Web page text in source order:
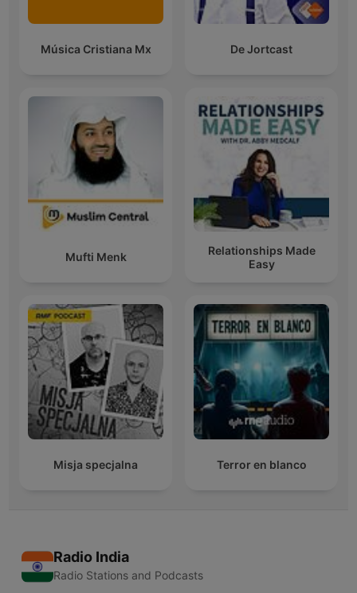
Música Cristiana Mx De Jortcast
Mufti Menk
Relationships Made
Easy
Misja specjalna Terror en blanco
Radio India
Radio Stations and Podcasts